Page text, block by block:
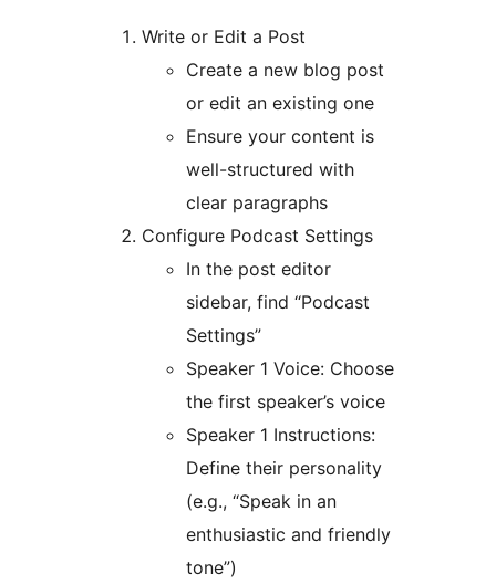
Write or Edit a Post
Create a new blog post
or edit an existing one
Ensure your content is
well-structured with
clear paragraphs
Configure Podcast Settings
In the post editor
sidebar, find “Podcast
Settings”
Speaker 1 Voice: Choose
the first speaker’s voice
Speaker 1 Instructions:
Define their personality
(e.g., “Speak in an
enthusiastic and friendly
tone”)